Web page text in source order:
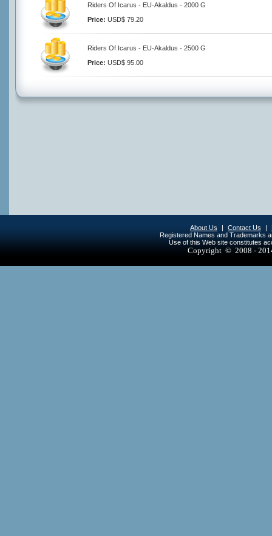
Riders Of Icarus - EU-Akaldus - 2000 G
Price: USD$ 79.20
Riders Of Icarus - EU-Akaldus - 2500 G
Price: USD$ 95.00
About Us | Contact Us |
Registered Names and Trademarks
Use of this Web site constitutes
Copyright © 2008 -